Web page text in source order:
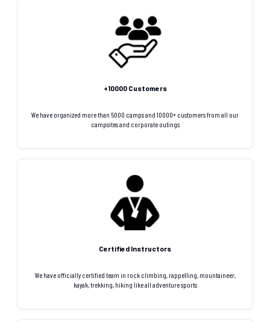
+10000 Customers
We have organized more than 5000 camps and 10000+ customers from all our
campsites and corporate outings
Certified Instructors
We have officially certified team in rock climbing, rappelling, mountaineer,
kayak, trekking, hiking like all adventure sports